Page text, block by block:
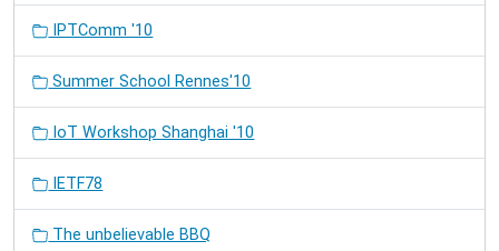
IPTComm '10
Summer School Rennes'10
IoT Workshop Shanghai '10
IETF78
The unbelievable BBQ